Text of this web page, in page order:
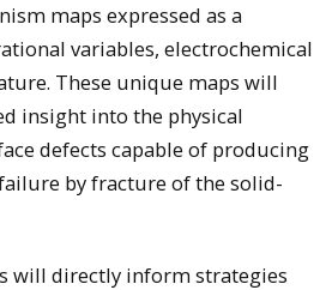
maps expressed as a
variables, electrochemical
These unique maps will
insight into the physical
defects capable of producing
by fracture of the solid-
will directly inform strategies